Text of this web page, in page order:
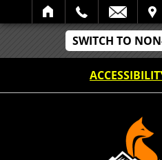
SWITCH TO
SEARCH